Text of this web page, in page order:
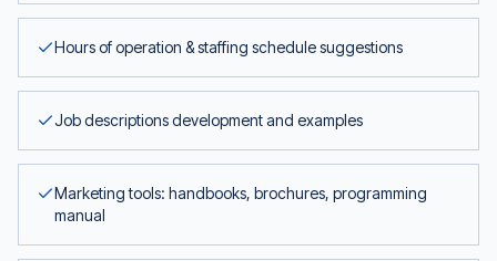
Hours of operation & staffing schedule suggestions
Job descriptions development and examples
Marketing tools: handbooks, brochures, programming
manual